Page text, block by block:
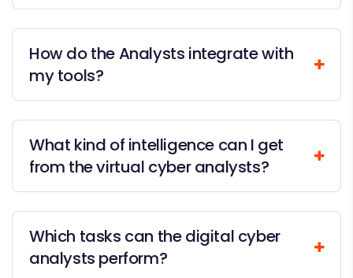
How do the Analysts integrate with
my tools?
What kind of intelligence can I get
from the virtual cyber analysts?
Which tasks can the digital cyber
analysts perform?